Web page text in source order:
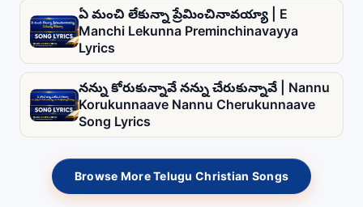
ఏ మంచి లేకున్నా ప్రేమించినావయ్యా | E
Manchi Lekunna Preminchinavayya
Lyrics
నన్ను కోరుకున్నావే నన్ను చేరుకున్నావే | Nannu
Korukunnaave Nannu Cherukunnaave
Song Lyrics
Browse More Telugu Christian Songs